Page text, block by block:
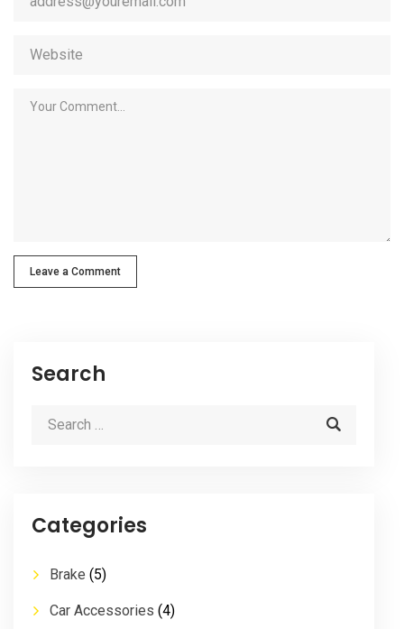
Leave a Comment
Search
Categories
Brake (5)
Car Accessories (4)